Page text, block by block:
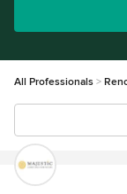
All Professionals